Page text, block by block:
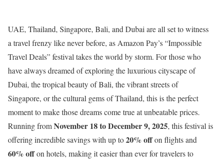
UAE, Thailand, Singapore, Bali, and Dubai are all set to witness
a travel frenzy like never before, as Amazon Pay’s “Impossible
Travel Deals” festival takes the world by storm. For those who
have always dreamed of exploring the luxurious cityscape of
Dubai, the tropical beauty of Bali, the vibrant streets of
Singapore, or the cultural gems of Thailand, this is the perfect
moment to make those dreams come true at unbeatable prices.
Running fromNovember 18 to December 9, 2025, this festival is
offering incredible savings with up to20% offon flights and
60% offon hotels, making it easier than ever for travelers to